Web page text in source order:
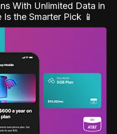
With Unlimited Data in
the Smarter Pick 📱